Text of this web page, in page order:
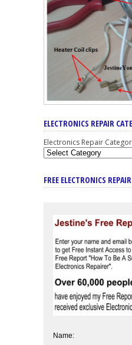
ELECTRONICS REPAIR
Electronics Repair
FREE ELECTRONICS
Name: